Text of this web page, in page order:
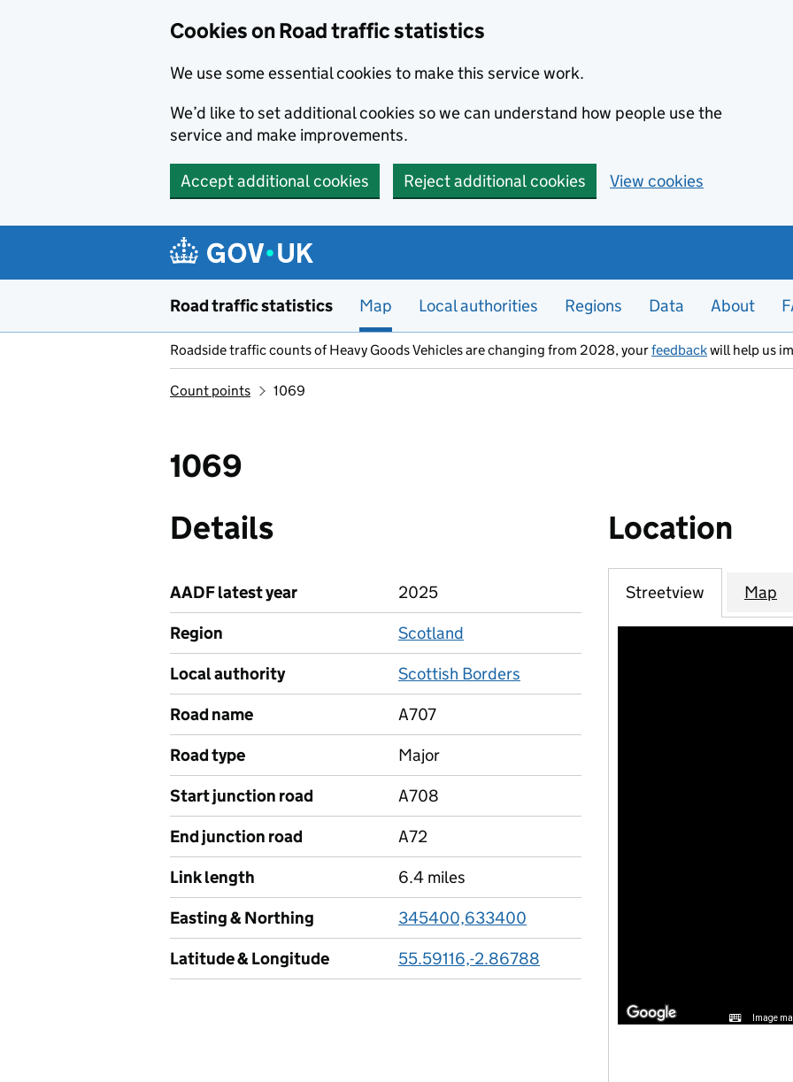
Cookies on Road traffic statistics
We use some essential cookies to make this service work.
We’d like to set additional cookies so we can understand how people use the
service and make improvements.
Accept additional cookies Reject additional cookies View cookies
Road traffic statistics Map Local authorities Regions Data About
Roadside traffic counts of Heavy Goods Vehicles are changing from 2028, yourfeedbackwill help us
Count points 1069
1069
Details
AADF latest year
2025
Region
Scotland
Local authority
Scottish Borders
Road name
A707
Road type
Major
Start junction road
A708
End junction road
A72
Link length
6.4 miles
Easting & Northing
345400,633400
Latitude & Longitude
55.59116,-2.86788
Location
Streetview Map
Image